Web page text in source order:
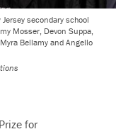
secondary school
Mosser, Devon Suppa,
Bellamy and Angello
for